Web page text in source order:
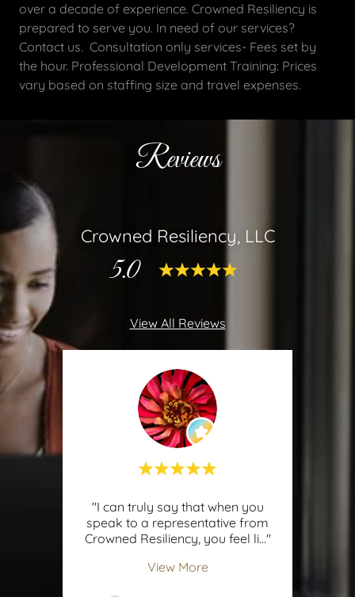
over a decade of experience. Crowned Resiliency is
prepared to serve you. In need of our services?
Contact us. Consultation only services- Fees set by
the hour. Professional Development Training: Prices
vary based on staffing size and travel expenses.
Reviews
Crowned Resiliency, LLC
5.0
View All Reviews
"I can truly say that when you
speak to a representative from
Crowned Resiliency, you feel li..."
View More